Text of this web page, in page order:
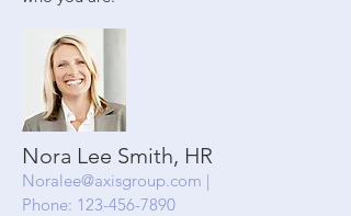
Nora Lee Smith, HR
Noralee@axisgroup.com |
Phone: 123-456-7890